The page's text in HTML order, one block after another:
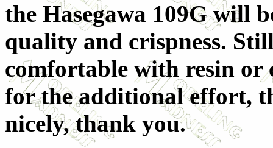
the Hasegawa 109G will
quality and crispness.
comfortable with resin or
for the additional effort,
nicely, thank you.